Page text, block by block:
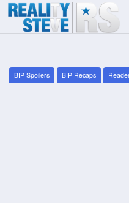
BIP Spoilers BIP Recaps